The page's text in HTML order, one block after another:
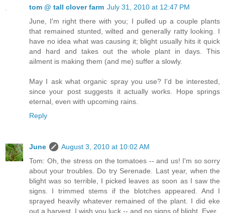
tom @ tall clover farm July 31, 2010 at 12:47 PM
June, I'm right there with you; I pulled up a couple plants
that remained stunted, wilted and generally ratty looking. I
have no idea what was causing it; blight usually hits it quick
and hard and takes out the whole plant in days. This
ailment is making them (and me) suffer a slowly.
May I ask what organic spray you use? I'd be interested,
since your post suggests it actually works. Hope springs
eternal, even with upcoming rains.
Reply
June
August 3, 2010 at 10:02 AM
Tom: Oh, the stress on the tomatoes -- and us! I'm so sorry
about your troubles. Do try Serenade. Last year, when the
blight was so terrible, I picked leaves as soon as I saw the
signs. I trimmed stems if the blotches appeared. And I
sprayed heavily whatever remained of the plant. I did eke
out a harvest. I wish you luck -- and no signs of blight. Ever.